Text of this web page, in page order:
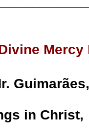
Mercy
Guimarães,
in Christ,